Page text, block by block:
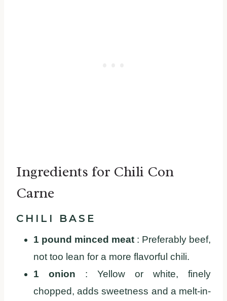
Ingredients for Chili Con
Carne
CHILI BASE
1 pound minced meat : Preferably beef,
not too lean for a more flavorful chili.
1 onion : Yellow or white, finely
chopped, adds sweetness and a melt-in-